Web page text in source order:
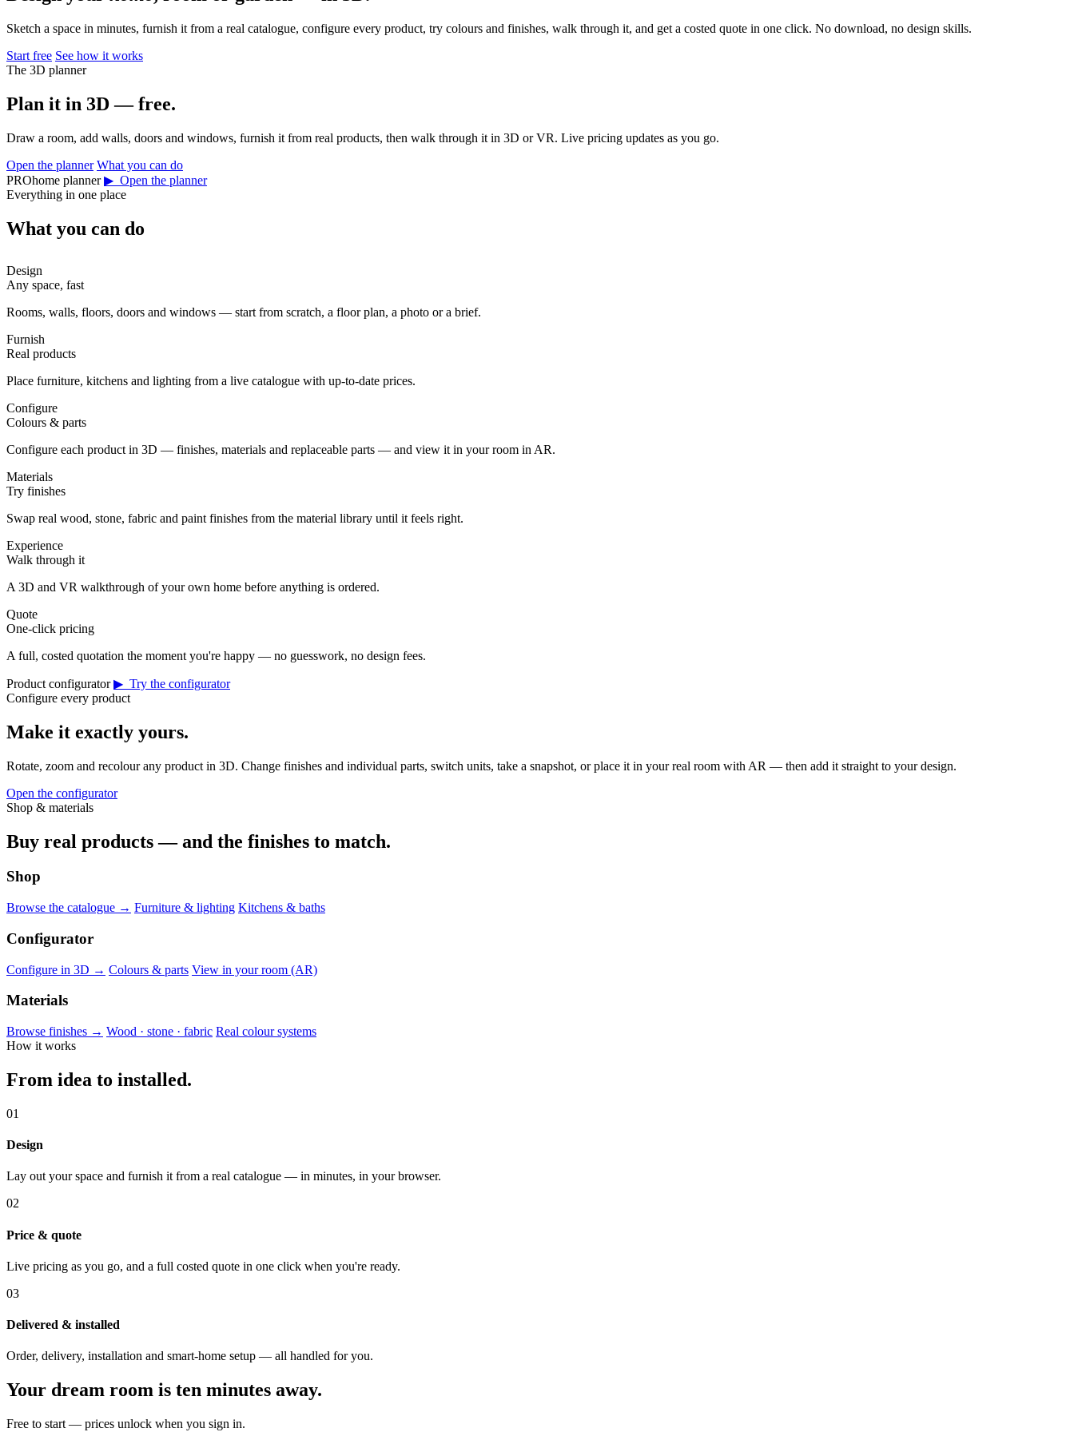
Sketch a space in minutes, furnish it from a real catalogue, configure every product, try colours and finishes, walk through it, and get a costed quote in one click. No download, no design skills.
Start free See how it works
The 3D planner
Plan it in 3D — free.
Draw a room, add walls, doors and windows, furnish it from real products, then walk through it in 3D or VR. Live pricing updates as you go.
Open the planner What you can do
PROhome planner ▶ Open the planner
Everything in one place
What you can do
Design
Any space, fast
Rooms, walls, floors, doors and windows — start from scratch, a floor plan, a photo or a brief.
Furnish
Real products
Place furniture, kitchens and lighting from a live catalogue with up-to-date prices.
Configure
Colours & parts
Configure each product in 3D — finishes, materials and replaceable parts — and view it in your room in AR.
Materials
Try finishes
Swap real wood, stone, fabric and paint finishes from the material library until it feels right.
Experience
Walk through it
A 3D and VR walkthrough of your own home before anything is ordered.
Quote
One-click pricing
A full, costed quotation the moment you're happy — no guesswork, no design fees.
Product configurator ▶ Try the configurator
Configure every product
Make it exactly yours.
Rotate, zoom and recolour any product in 3D. Change finishes and individual parts, switch units, take a snapshot, or place it in your real room with AR — then add it straight to your design.
Open the configurator
Shop & materials
Buy real products — and the finishes to match.
Shop
Browse the catalogue → Furniture & lighting Kitchens & baths
Configurator
Configure in 3D → Colours & parts View in your room (AR)
Materials
Browse finishes → Wood · stone · fabric Real colour systems
How it works
From idea to installed.
01
Design
Lay out your space and furnish it from a real catalogue — in minutes, in your browser.
02
Price & quote
Live pricing as you go, and a full costed quote in one click when you're ready.
03
Delivered & installed
Order, delivery, installation and smart-home setup — all handled for you.
Your dream room is ten minutes away.
Free to start — prices unlock when you sign in.